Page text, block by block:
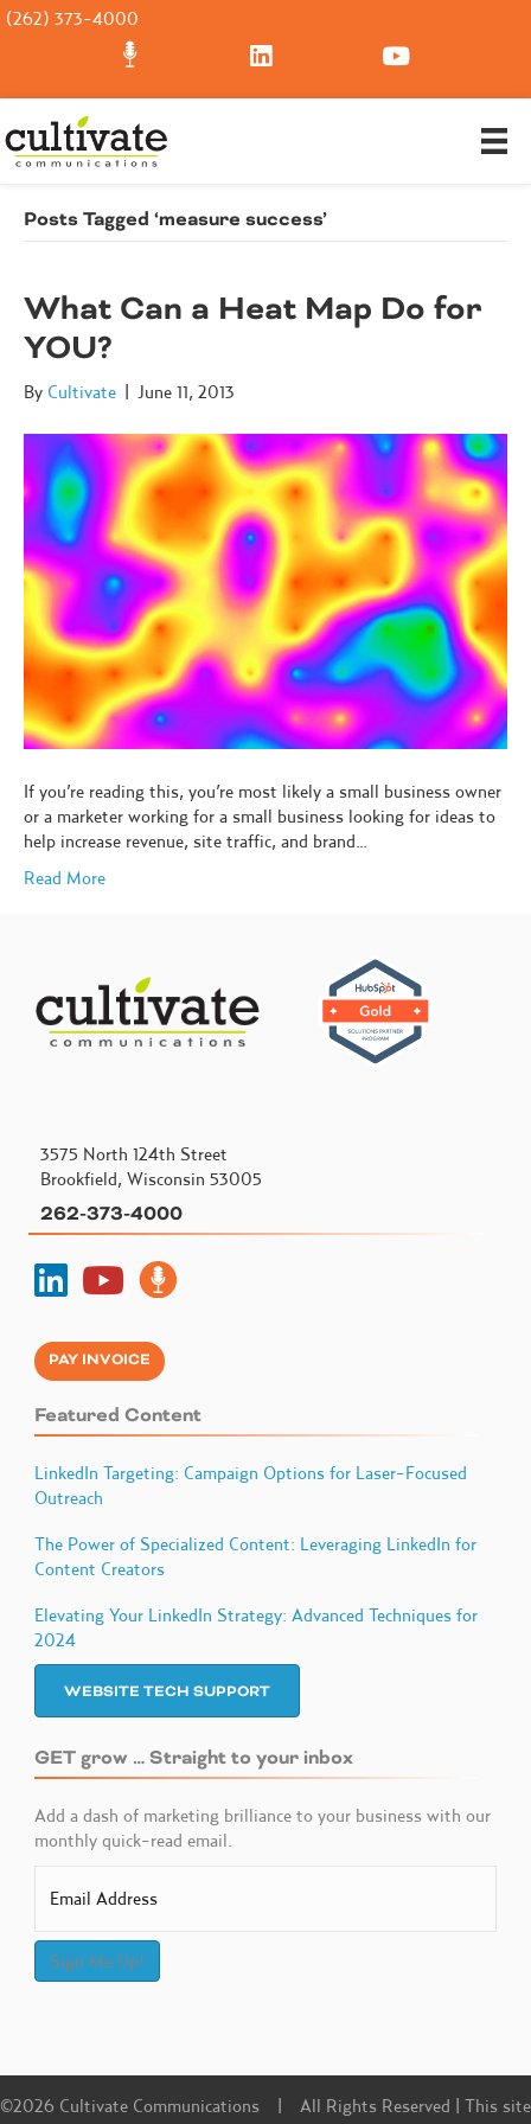
(262) 373-4000
Posts Tagged ‘measure success’
What Can a Heat Map Do for
YOU?
By Cultivate June 11, 2013
If you’re reading this, you’re most likely a small business owner
or a marketer working for a small business looking for ideas to
help increase revenue, site traffic, and brand…
Read More
3575 North 124th Street
Brookfield, Wisconsin 53005
262-373-4000
PAY INVOICE
Featured Content
LinkedIn Targeting: Campaign Options for Laser-Focused
Outreach
The Power of Specialized Content: Leveraging LinkedIn for
Content Creators
Elevating Your LinkedIn Strategy: Advanced Techniques for
2024
WEBSITE TECH SUPPORT
GET grow … Straight to your inbox
Add a dash of marketing brilliance to your business with our
monthly quick-read email.
Sign Me Up!
©2026 Cultivate Communications | All Rights Reserved | This site